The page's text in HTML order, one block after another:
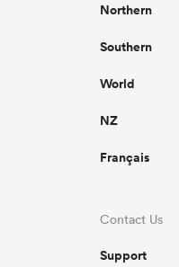
Northern
Southern
World
NZ
Français
Contact Us
Support